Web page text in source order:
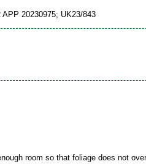
APP 20230975; UK23/843
room so that foliage does not